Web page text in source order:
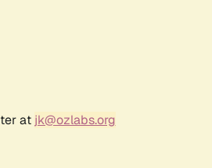
at jk@ozlabs.org